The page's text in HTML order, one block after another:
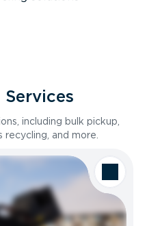
including bulk pickup,
and more.